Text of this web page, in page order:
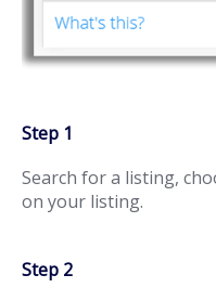
Step 1
Search for a listing,
on your listing.
Step 2